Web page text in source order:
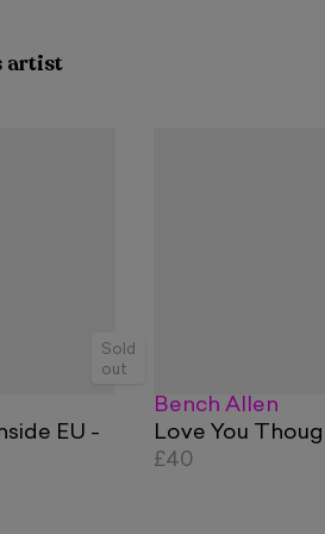
artist
EU -
Sold
out
Bench Allen
Love You
£40